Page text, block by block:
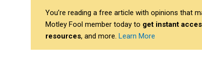
You’re reading a free article with opinions that
Motley Fool member today to get instant
resources, and more. Learn More